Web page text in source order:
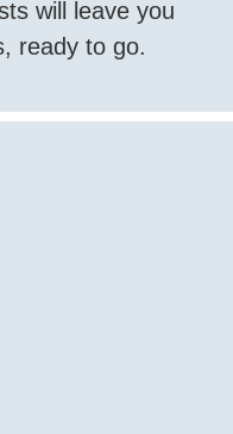
will leave you
ready to go.